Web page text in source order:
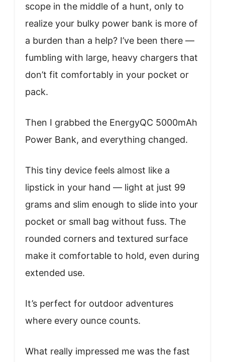
scope in the middle of a hunt, only to
realize your bulky power bank is more of
a burden than a help? I’ve been there —
fumbling with large, heavy chargers that
don’t fit comfortably in your pocket or
pack.
Then I grabbed the EnergyQC 5000mAh
Power Bank, and everything changed.
This tiny device feels almost like a
lipstick in your hand — light at just 99
grams and slim enough to slide into your
pocket or small bag without fuss. The
rounded corners and textured surface
make it comfortable to hold, even during
extended use.
It’s perfect for outdoor adventures
where every ounce counts.
What really impressed me was the fast